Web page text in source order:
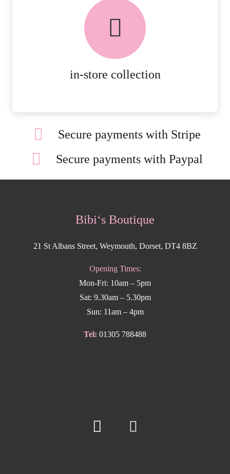
in-store collection
FREE in-store collection
AVAILABLE ON ALL ONLINE
Secure payments with Stripe
Secure payments with Paypal
Bibi‘s Boutique
21 St Albans Street, Weymouth, Dorset, DT4 8BZ
Opening Times:
Mon-Fri: 10am – 5pm
Sat: 9.30am – 5.30pm
Sun: 11am – 4pm
Tel: 01305 788488